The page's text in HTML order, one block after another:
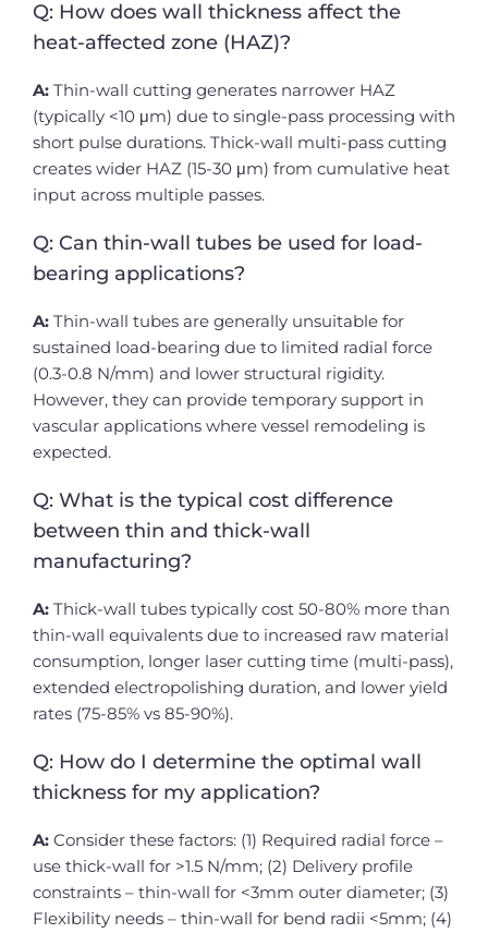
Q: How does wall thickness affect the
heat-affected zone (HAZ)?
A: Thin-wall cutting generates narrower HAZ
(typically <10 μm) due to single-pass processing with
short pulse durations. Thick-wall multi-pass cutting
creates wider HAZ (15-30 μm) from cumulative heat
input across multiple passes.
Q: Can thin-wall tubes be used for load-
bearing applications?
A: Thin-wall tubes are generally unsuitable for
sustained load-bearing due to limited radial force
(0.3-0.8 N/mm) and lower structural rigidity.
However, they can provide temporary support in
vascular applications where vessel remodeling is
expected.
Q: What is the typical cost difference
between thin and thick-wall
manufacturing?
A: Thick-wall tubes typically cost 50-80% more than
thin-wall equivalents due to increased raw material
consumption, longer laser cutting time (multi-pass),
extended electropolishing duration, and lower yield
rates (75-85% vs 85-90%).
Q: How do I determine the optimal wall
thickness for my application?
A: Consider these factors: (1) Required radial force –
use thick-wall for >1.5 N/mm; (2) Delivery profile
constraints – thin-wall for <3mm outer diameter; (3)
Flexibility needs – thin-wall for bend radii <5mm; (4)